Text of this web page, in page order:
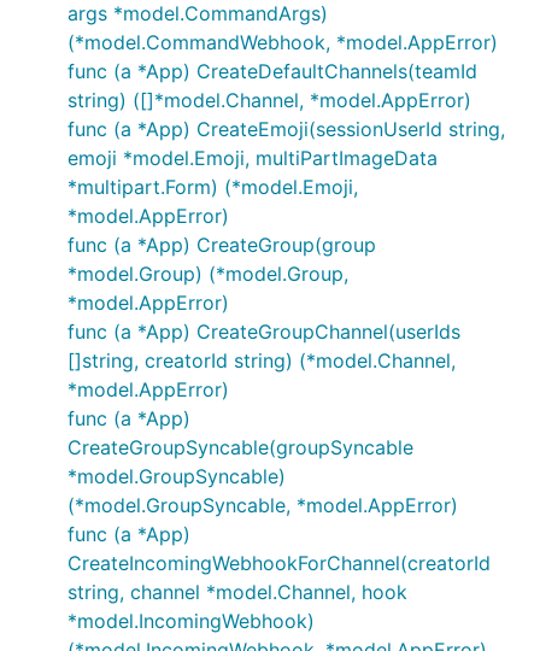
args *model.CommandArgs)
(*model.CommandWebhook, *model.AppError)
func (a *App) CreateDefaultChannels(teamId
string) ([]*model.Channel, *model.AppError)
func (a *App) CreateEmoji(sessionUserId string,
emoji *model.Emoji, multiPartImageData
*multipart.Form) (*model.Emoji,
*model.AppError)
func (a *App) CreateGroup(group
*model.Group) (*model.Group,
*model.AppError)
func (a *App) CreateGroupChannel(userIds
[]string, creatorId string) (*model.Channel,
*model.AppError)
func (a *App)
CreateGroupSyncable(groupSyncable
*model.GroupSyncable)
(*model.GroupSyncable, *model.AppError)
func (a *App)
CreateIncomingWebhookForChannel(creatorId
string, channel *model.Channel, hook
*model.IncomingWebhook)